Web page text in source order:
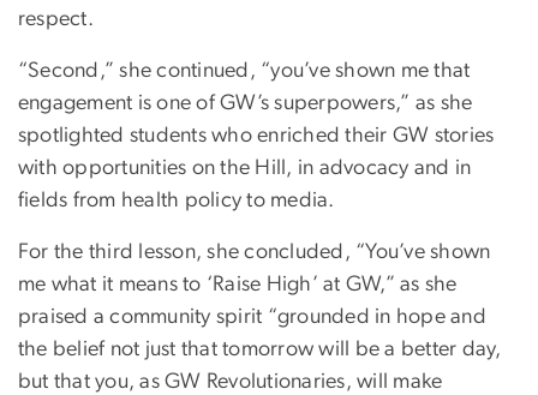
respect.
“Second,” she continued, “you’ve shown me that
engagement is one of GW’s superpowers,” as she
spotlighted students who enriched their GW stories
with opportunities on the Hill, in advocacy and in
fields from health policy to media.
For the third lesson, she concluded, “You’ve shown
me what it means to ‘Raise High’ at GW,” as she
praised a community spirit “grounded in hope and
the belief not just that tomorrow will be a better day,
but that you, as GW Revolutionaries, will make